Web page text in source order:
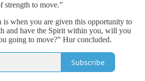
strength to move.”
is when you are given this opportunity to
and have the Spirit within you, will you
going to move?” Hur concluded.
Subscribe